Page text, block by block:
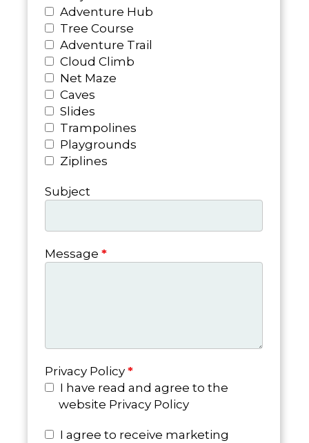
Adventure Hub
Tree Course
Adventure Trail
Cloud Climb
Net Maze
Caves
Slides
Trampolines
Playgrounds
Ziplines
Subject
Message *
Privacy Policy *
I have read and agree to the
website Privacy Policy
I agree to receive marketing